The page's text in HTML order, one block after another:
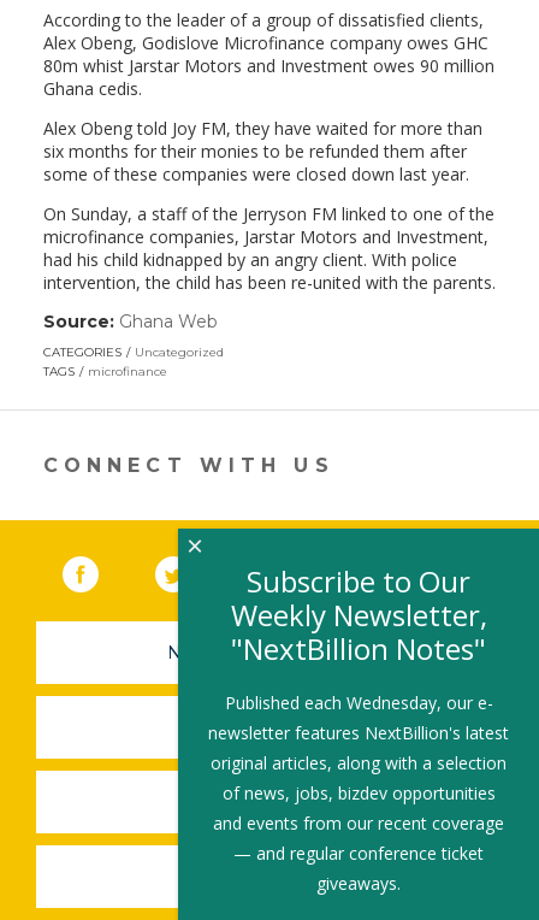
According to the leader of a group of dissatisfied clients,
Alex Obeng, Godislove Microfinance company owes GHC
80m whist Jarstar Motors and Investment owes 90 million
Ghana cedis.
Alex Obeng told Joy FM, they have waited for more than
six months for their monies to be refunded them after
some of these companies were closed down last year.
On Sunday, a staff of the Jerryson FM linked to one of the
microfinance companies, Jarstar Motors and Investment,
had his child kidnapped by an angry client. With police
intervention, the child has been re-united with the parents.
Source: Ghana Web
opens
new
CATEGORIES
Uncategorized
TAGS
microfinance
CONNECT WITH US
Facebook (link opens in a new window)
Twitter(link opens in a new window)
YouTube (link opens in a new
LinkedIn
NEWSLETTER SIGN-UP
SUBMIT A JOB
SHARE A STORY
SHARE AN EVENT
Subscribe to Our
Weekly Newsletter,
"NextBillion Notes"
Published each Wednesday, our e-
newsletter features NextBillion's latest
original articles, along with a selection
of news, jobs, bizdev opportunities
and events from our recent coverage
— and regular conference ticket
giveaways.
×